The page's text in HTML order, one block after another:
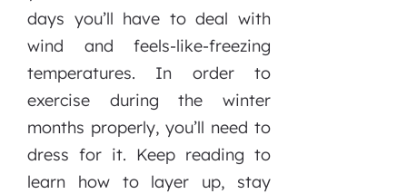
days you’ll have to deal with
wind and feels-like-freezing
temperatures. In order to
exercise during the winter
months properly, you’ll need to
dress for it. Keep reading to
learn how to layer up, stay